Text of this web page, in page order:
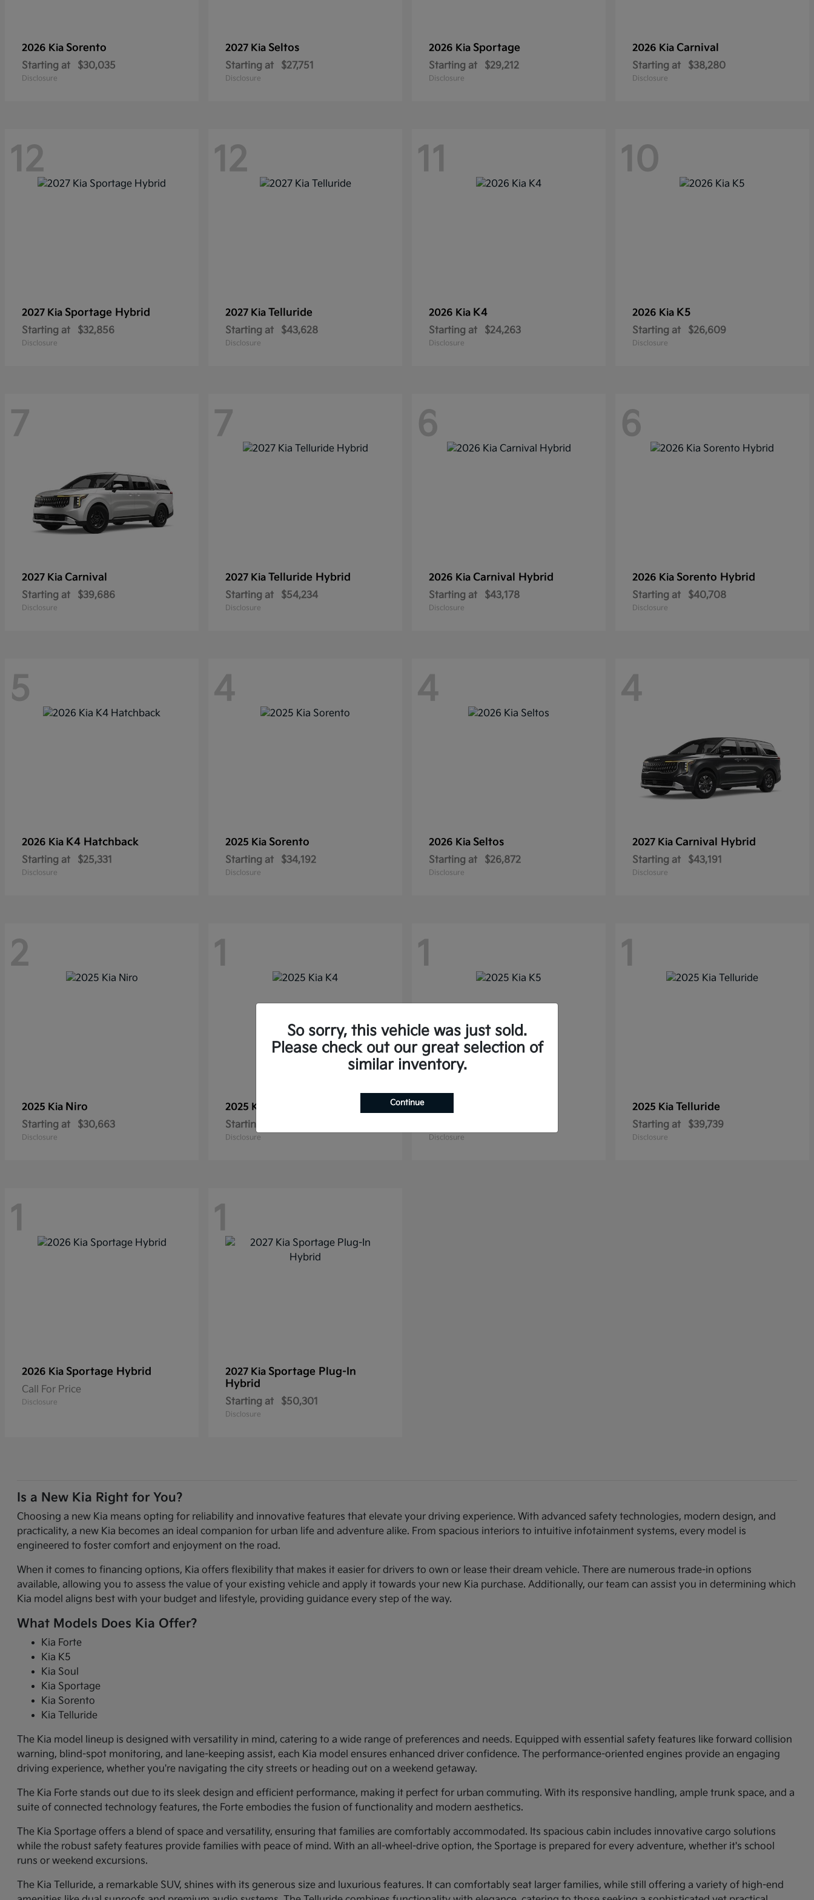
2026 Kia Sorento
Starting at $30,035
Disclosure
2027 Kia Seltos
Starting at $27,751
Disclosure
2026 Kia Sportage
Starting at $29,212
Disclosure
2026 Kia Carnival
Starting at $38,280
Disclosure
12
2027 Kia Sportage Hybrid
Starting at $32,856
Disclosure
12
2027 Kia Telluride
Starting at $43,628
Disclosure
11
2026 Kia K4
Starting at $24,263
Disclosure
10
2026 Kia K5
Starting at $26,609
Disclosure
7
2027 Kia Carnival
Starting at $39,686
Disclosure
7
2027 Kia Telluride Hybrid
Starting at $54,234
Disclosure
6
2026 Kia Carnival Hybrid
Starting at $43,178
Disclosure
6
2026 Kia Sorento Hybrid
Starting at $40,708
Disclosure
5
2026 Kia K4 Hatchback
Starting at $25,331
Disclosure
4
2025 Kia Sorento
Starting at $34,192
Disclosure
4
2026 Kia Seltos
Starting at $26,872
Disclosure
4
2027 Kia Carnival Hybrid
Starting at $43,191
Disclosure
2
2025 Kia Niro
Starting at $30,663
Disclosure
1
2025 Kia
Starting at
Disclosure
1
Disclosure
1
2025 Kia Telluride
Starting at $39,739
Disclosure
1
2026 Kia Sportage Hybrid
Call For Price
Disclosure
1
2027 Kia Sportage Plug-In
Hybrid
Starting at $50,301
Disclosure
Is a New Kia Right for You?
Choosing a new Kia means opting for reliability and innovative features that elevate your driving experience. With advanced safety technologies, modern design, and
practicality, a new Kia becomes an ideal companion for urban life and adventure alike. From spacious interiors to intuitive infotainment systems, every model is
engineered to foster comfort and enjoyment on the road.
When it comes to financing options, Kia offers flexibility that makes it easier for drivers to own or lease their dream vehicle. There are numerous trade-in options
available, allowing you to assess the value of your existing vehicle and apply it towards your new Kia purchase. Additionally, our team can assist you in determining which
Kia model aligns best with your budget and lifestyle, providing guidance every step of the way.
What Models Does Kia Offer?
Kia Forte
Kia K5
Kia Soul
Kia Sportage
Kia Sorento
Kia Telluride
The Kia model lineup is designed with versatility in mind, catering to a wide range of preferences and needs. Equipped with essential safety features like forward collision
warning, blind-spot monitoring, and lane-keeping assist, each Kia model ensures enhanced driver confidence. The performance-oriented engines provide an engaging
driving experience, whether you're navigating the city streets or heading out on a weekend getaway.
The Kia Forte stands out due to its sleek design and efficient performance, making it perfect for urban commuting. With its responsive handling, ample trunk space, and a
suite of connected technology features, the Forte embodies the fusion of functionality and modern aesthetics.
The Kia Sportage offers a blend of space and versatility, ensuring that families are comfortably accommodated. Its spacious cabin includes innovative cargo solutions
while the robust safety features provide families with peace of mind. With an all-wheel-drive option, the Sportage is prepared for every adventure, whether it's school
runs or weekend excursions.
The Kia Telluride, a remarkable SUV, shines with its generous size and luxurious features. It can comfortably seat larger families, while still offering a variety of high-end
So sorry, this vehicle was just sold.
Please check out our great selection of
similar inventory.
Continue